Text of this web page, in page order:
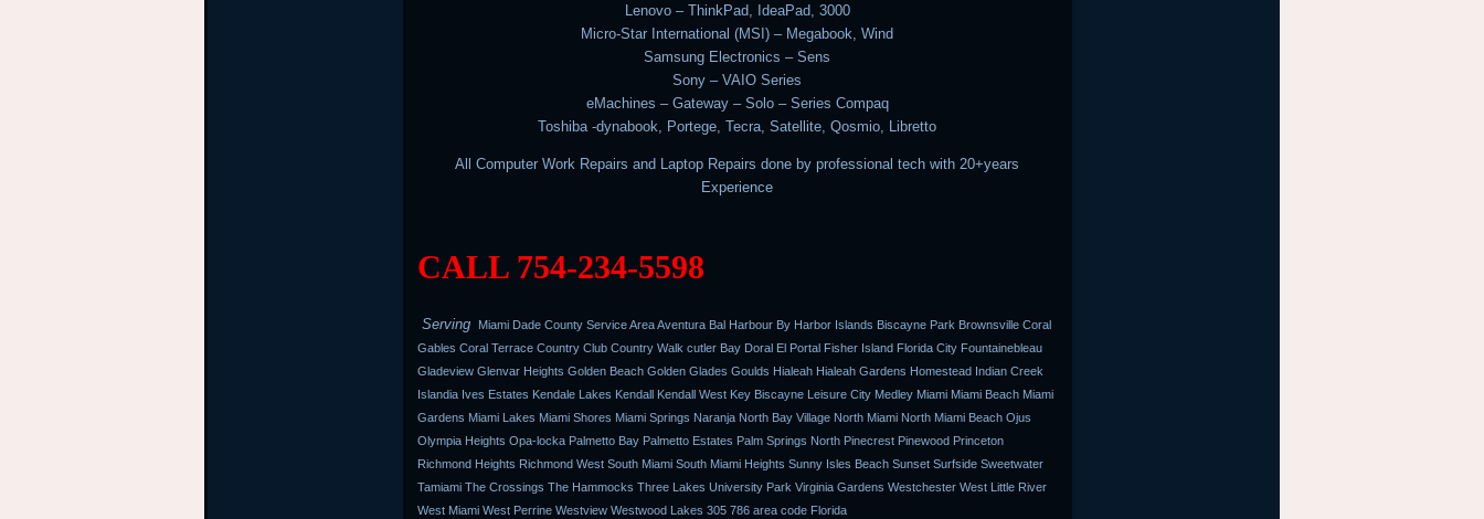
Lenovo – ThinkPad, IdeaPad, 3000
Micro-Star International (MSI) – Megabook, Wind
Samsung Electronics – Sens
Sony – VAIO Series
eMachines – Gateway – Solo – Series Compaq
Toshiba -dynabook, Portege, Tecra, Satellite, Qosmio, Libretto
All Computer Work Repairs and Laptop Repairs done by professional tech with 20+years
Experience
CALL 754-234-5598
Serving
Miami Dade County Service Area Aventura Bal Harbour By Harbor Islands Biscayne Park Brownsville Coral
Gables Coral Terrace Country Club Country Walk cutler Bay Doral El Portal Fisher Island Florida City Fountainebleau
Gladeview Glenvar Heights Golden Beach Golden Glades Goulds Hialeah Hialeah Gardens Homestead Indian Creek
Islandia Ives Estates Kendale Lakes Kendall Kendall West Key Biscayne Leisure City Medley Miami Miami Beach Miami
Gardens Miami Lakes Miami Shores Miami Springs Naranja North Bay Village North Miami North Miami Beach Ojus
Olympia Heights Opa-locka Palmetto Bay Palmetto Estates Palm Springs North Pinecrest Pinewood Princeton
Richmond Heights Richmond West South Miami South Miami Heights Sunny Isles Beach Sunset Surfside Sweetwater
Tamiami The Crossings The Hammocks Three Lakes University Park Virginia Gardens Westchester West Little River
West Miami West Perrine Westview Westwood Lakes 305 786 area code Florida